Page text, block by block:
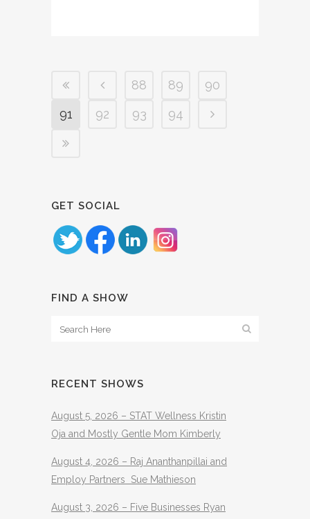
88 89
90
91
92 93 94
GET SOCIAL
FIND A SHOW
RECENT SHOWS
August 5, 2026 – STAT Wellness Kristin
Oja and Mostly Gentle Mom Kimberly
August 4, 2026 – Raj Ananthanpillai and
Employ Partners Sue Mathieson
August 3, 2026 – Five Businesses Ryan